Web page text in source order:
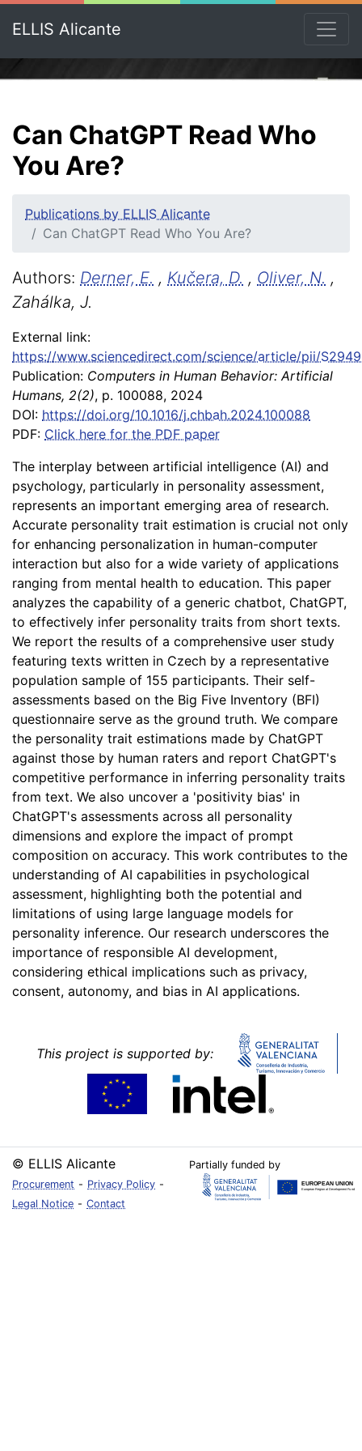
ELLIS Alicante
Can ChatGPT Read Who
You Are?
Publications by ELLIS Alicante
Can ChatGPT Read Who You Are?
Authors: Derner, E. , Kučera, D. , Oliver, N. ,
Zahálka, J.
External link:
https://www.sciencedirect.com/science/article/pii/
Publication: Computers in Human Behavior: Artificial
Humans, 2(2), p. 100088, 2024
DOI: https://doi.org/10.1016/j.chbah.2024.100088
PDF: Click here for the PDF paper
The interplay between artificial intelligence (AI) and
psychology, particularly in personality assessment,
represents an important emerging area of research.
Accurate personality trait estimation is crucial not only
for enhancing personalization in human-computer
interaction but also for a wide variety of applications
ranging from mental health to education. This paper
analyzes the capability of a generic chatbot, ChatGPT,
to effectively infer personality traits from short texts.
We report the results of a comprehensive user study
featuring texts written in Czech by a representative
population sample of 155 participants. Their self-
assessments based on the Big Five Inventory (BFI)
questionnaire serve as the ground truth. We compare
the personality trait estimations made by ChatGPT
against those by human raters and report ChatGPT's
competitive performance in inferring personality traits
from text. We also uncover a 'positivity bias' in
ChatGPT's assessments across all personality
dimensions and explore the impact of prompt
composition on accuracy. This work contributes to the
understanding of AI capabilities in psychological
assessment, highlighting both the potential and
limitations of using large language models for
personality inference. Our research underscores the
importance of responsible AI development,
considering ethical implications such as privacy,
consent, autonomy, and bias in AI applications.
This project is supported by:
© ELLIS Alicante
Procurement - Privacy Policy -
Legal Notice - Contact
Partially funded by